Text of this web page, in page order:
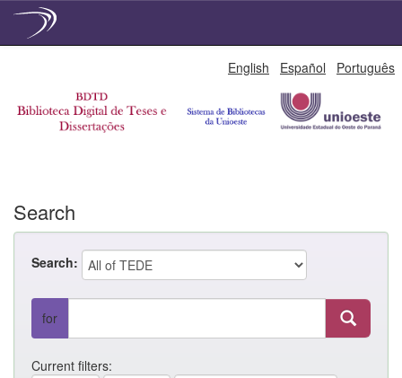
English Español Português
Search
Search:
for
Current filters: